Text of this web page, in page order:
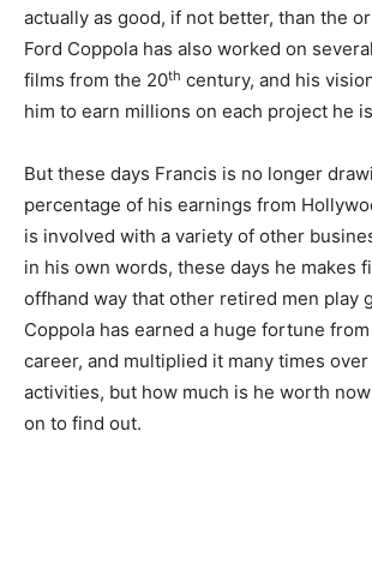
actually as good, if not better, than the
Ford Coppola has also worked on
films from the 20th century, and his
him to earn millions on each project he
But these days Francis is no longer
percentage of his earnings from
is involved with a variety of other
in his own words, these days he makes
offhand way that other retired men play
Coppola has earned a huge fortune
career, and multiplied it many times
activities, but how much is he worth now
on to find out.